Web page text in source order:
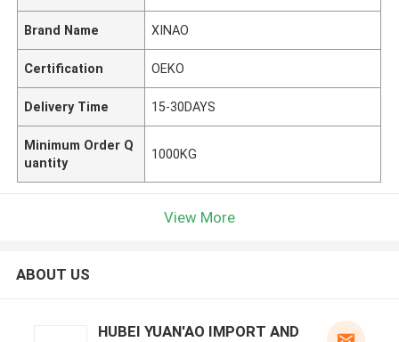
Brand Name XINAO
Certification OEKO
Delivery Time 15-30DAYS
Minimum Order Q
uantity
1000KG
View More
ABOUT US
HUBEI YUAN'AO IMPORT AND